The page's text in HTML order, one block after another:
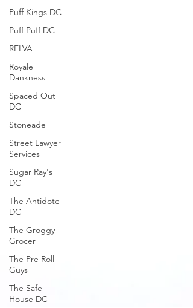
Puff Kings DC
Puff Puff DC
RELVA
Royale
Dankness
Spaced Out
DC
Stoneade
Street Lawyer
Services
Sugar Ray's
DC
The Antidote
DC
The Groggy
Grocer
The Pre Roll
Guys
The Safe
House DC